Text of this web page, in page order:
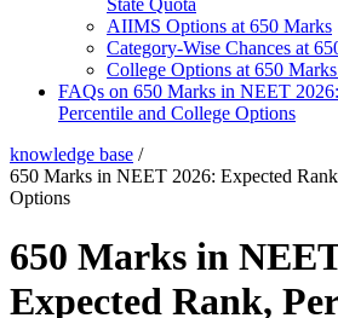
State Quota
AIIMS Options at 650 Marks
Category-Wise Chances at
College Options at 650
FAQs on 650 Marks in NEET
Percentile and College Options
knowledge base /
650 Marks in NEET 2026: Expected
Options
650 Marks in
Expected Rank,